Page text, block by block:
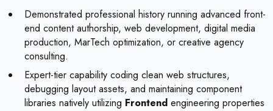
Demonstrated professional history running advanced front-
end content authorship, web development, digital media
production, MarTech optimization, or creative agency
consulting.
Expert-tier capability coding clean web structures,
debugging layout assets, and maintaining component
libraries natively utilizing Frontend engineering properties